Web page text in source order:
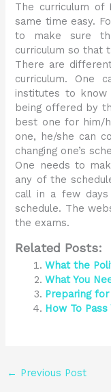
The curriculum of
same time easy.
to make sure
curriculum so that
There are
curriculum. One
institutes to
being offered by
best one for him/
one, he/she can
changing one’s
One needs to
any of the
call in a few
schedule. The
the exams.
Related Posts:
What the
What You
Preparing
How To
← Previous Post